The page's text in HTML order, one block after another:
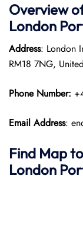
Overview
London
Address: London
RM18 7NG,
Phone Number:
Email Address:
Find Map to
London